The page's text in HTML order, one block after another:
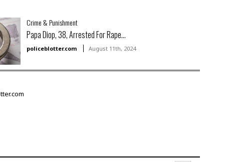
Crime & Punishment
Papa Diop, 38, Arrested For Rape...
policeblotter.com August 11th, 2024